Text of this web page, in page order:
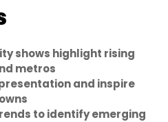
shows highlight rising
metros
and inspire
to identify emerging